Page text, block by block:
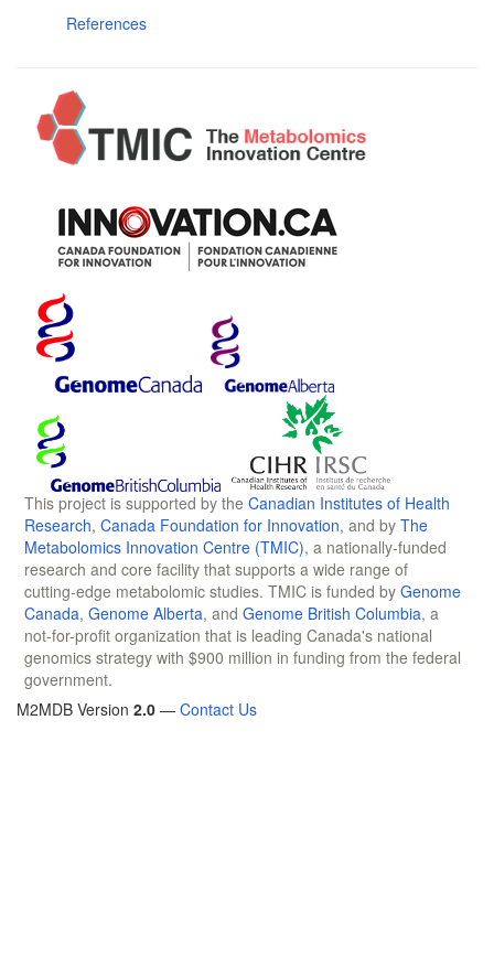
References
This project is supported by the Canadian Institutes of Health
Research, Canada Foundation for Innovation, and by The
Metabolomics Innovation Centre (TMIC), a nationally-funded
research and core facility that supports a wide range of
cutting-edge metabolomic studies. TMIC is funded by Genome
Canada, Genome Alberta, and Genome British Columbia, a
not-for-profit organization that is leading Canada's national
genomics strategy with $900 million in funding from the federal
government.
M2MDB Version 2.0 — Contact Us